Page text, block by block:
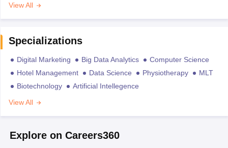
View All
Specializations
Digital Marketing Big Data Analytics
Computer Science
Hotel Management
Data Science Physiotherapy
MLT
Biotechnology
Artificial Intellegence
View All
Explore on Careers360